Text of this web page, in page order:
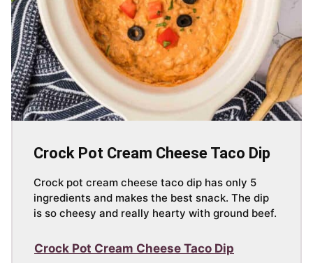
Crock Pot Cream Cheese Taco Dip
Crock pot cream cheese taco dip has only 5
ingredients and makes the best snack. The dip
is so cheesy and really hearty with ground beef.
Crock Pot Cream Cheese Taco Dip